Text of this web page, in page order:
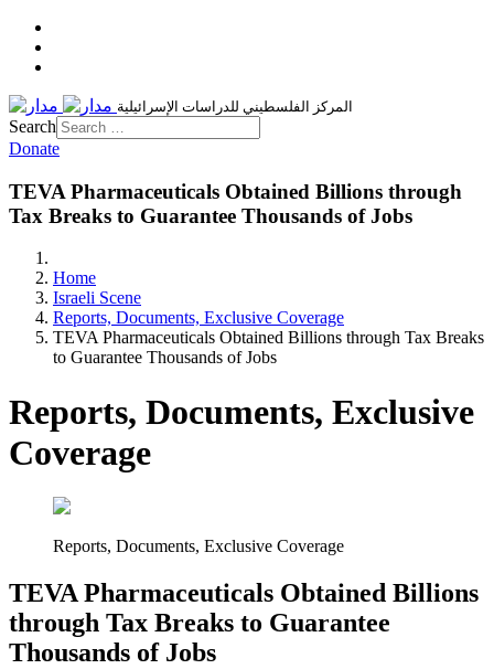
المركز الفلسطيني للدراسات الإسرائيلية
Search
Donate
TEVA Pharmaceuticals Obtained Billions through
Tax Breaks to Guarantee Thousands of Jobs
Home
Israeli Scene
Reports, Documents, Exclusive Coverage
TEVA Pharmaceuticals Obtained Billions through Tax Breaks
to Guarantee Thousands of Jobs
Reports, Documents, Exclusive
Coverage
Reports, Documents, Exclusive Coverage
TEVA Pharmaceuticals Obtained Billions
through Tax Breaks to Guarantee
Thousands of Jobs